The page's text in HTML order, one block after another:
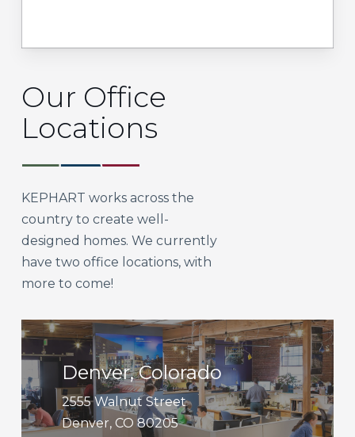
Our Office
Locations
KEPHART works across the
country to create well-
designed homes. We currently
have two office locations, with
more to come!
Denver, Colorado
2555 Walnut Street
Denver, CO 80205
Get
Directions